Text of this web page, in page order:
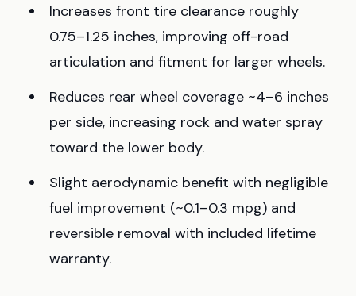
Increases front tire clearance roughly
0.75–1.25 inches, improving off-road
articulation and fitment for larger wheels.
Reduces rear wheel coverage ~4–6 inches
per side, increasing rock and water spray
toward the lower body.
Slight aerodynamic benefit with negligible
fuel improvement (~0.1–0.3 mpg) and
reversible removal with included lifetime
warranty.